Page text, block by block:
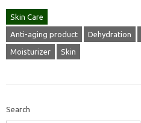
Skin Care
Anti-aging product Dehydration
Moisturizer Skin
Search